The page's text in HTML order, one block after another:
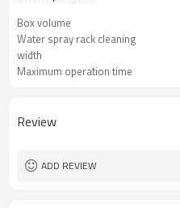
Box volume
Water spray rack cleaning
width
Maximum operation time
Review
ADD REVIEW